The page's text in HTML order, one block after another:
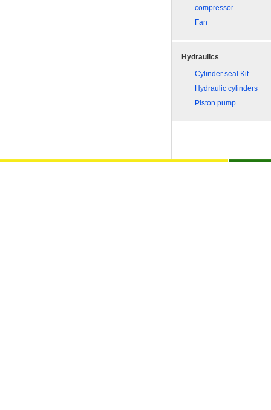
compressor
Fan
Hydraulics
Cylinder seal Kit
Hydraulic cylinders
Piston pump